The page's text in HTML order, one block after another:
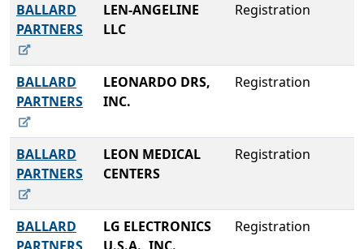
BALLARD
PARTNERS
LEN-ANGELINE
LLC
Registration
BALLARD
PARTNERS
LEONARDO DRS,
INC.
Registration
BALLARD
PARTNERS
LEON MEDICAL
CENTERS
Registration
BALLARD
LG ELECTRONICS
Registration